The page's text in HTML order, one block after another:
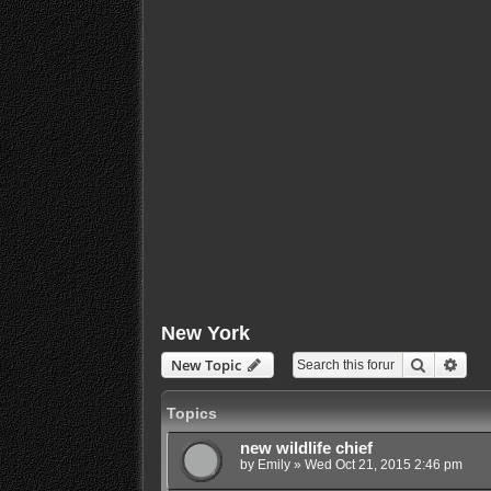
New York
New Topic Search
Topics
new wildlife chief
by Emily» Wed Oct 21, 2015 2:46 pm